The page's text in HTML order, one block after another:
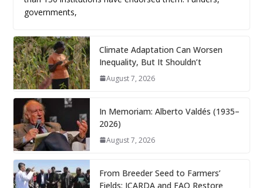
governments,
Climate Adaptation Can Worsen
Inequality, But It Shouldn’t
August 7, 2026
In Memoriam: Alberto Valdés (1935–
2026)
August 7, 2026
From Breeder Seed to Farmers’
Fields: ICARDA and FAO Restore